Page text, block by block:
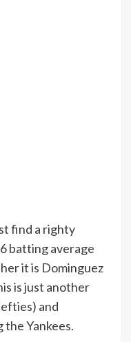
find a righty
batting average
it is Dominguez
is just another
and
Yankees.